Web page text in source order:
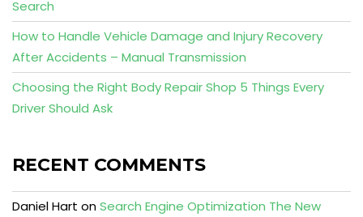
Search
How to Handle Vehicle Damage and Injury Recovery
After Accidents – Manual Transmission
Choosing the Right Body Repair Shop 5 Things Every
Driver Should Ask
RECENT COMMENTS
Daniel Hart onSearch Engine Optimization The New